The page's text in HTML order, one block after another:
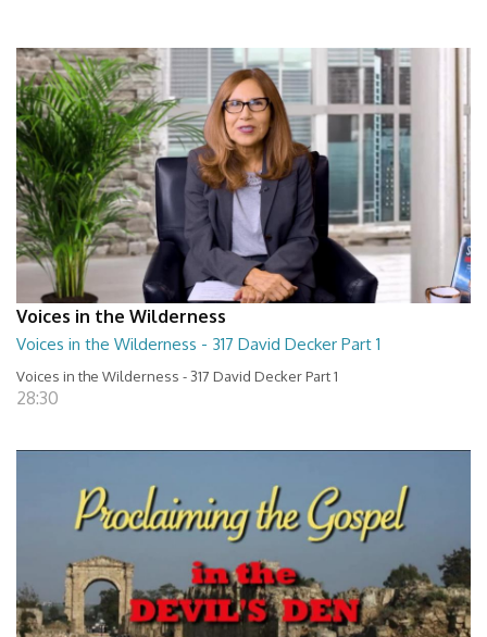
Voices in the Wilderness
Voices in the Wilderness - 317 David Decker Part 1
Voices in the Wilderness - 317 David Decker Part 1
28:30